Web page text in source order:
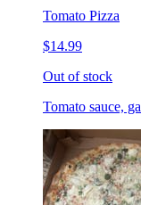
Tomato Pizza
$14.99
Out of stock
Tomato sauce,